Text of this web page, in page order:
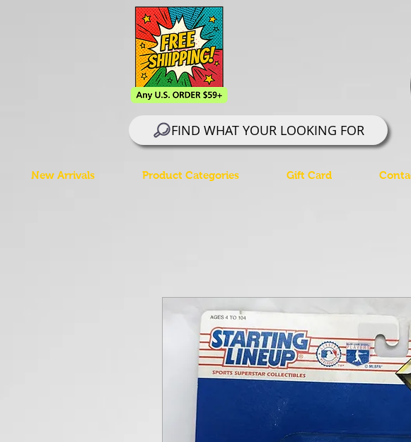
FIND WHAT YOUR LOOKING FOR
New Arrivals Product Categories Gift Card